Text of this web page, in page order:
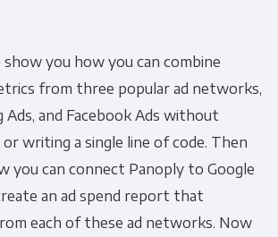
you how you can combine
from three popular ad networks,
Ads, and Facebook Ads without
or writing a single line of code. Then
you can connect Panoply to Google
an ad spend report that
each of these ad networks. Now